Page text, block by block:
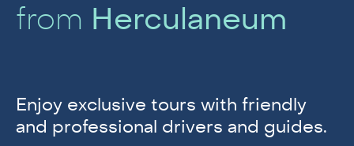
from Herculaneum
Enjoy exclusive tours with friendly
and professional drivers and guides.